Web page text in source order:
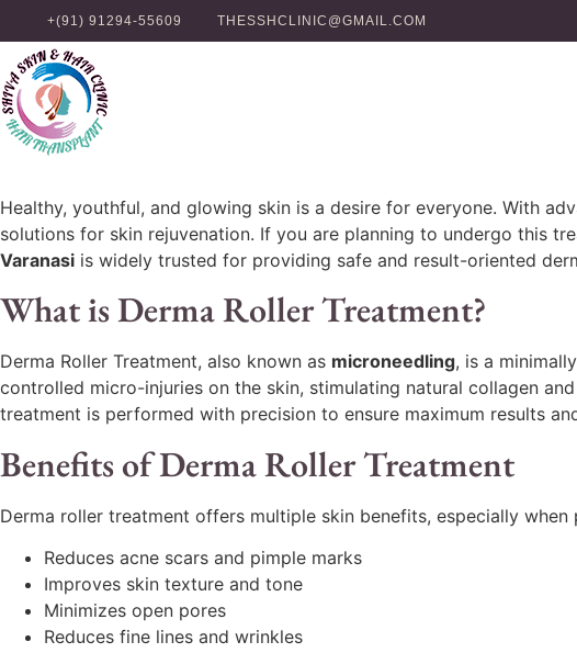
+(91) 91294-55609 THESSHCLINIC@GMAIL.COM
Healthy, youthful, and glowing skin is a desire for everyone. With
solutions for skin rejuvenation. If you are planning to undergo this
Varanasi is widely trusted for providing safe and result-oriented
What is Derma Roller Treatment?
Derma Roller Treatment, also known as microneedling, is a
controlled micro-injuries on the skin, stimulating natural collagen
treatment is performed with precision to ensure maximum results
Benefits of Derma Roller Treatment
Derma roller treatment offers multiple skin benefits, especially
Reduces acne scars and pimple marks
Improves skin texture and tone
Minimizes open pores
Reduces fine lines and wrinkles